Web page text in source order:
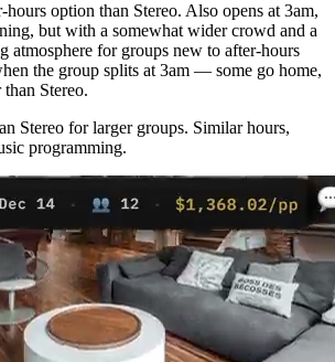
hours option than Stereo. Also opens at 3am,
but with a somewhat wider crowd and a
atmosphere for groups new to after-hours
the group splits at 3am — some go home,
Stereo.
Stereo for larger groups. Similar hours,
programming.